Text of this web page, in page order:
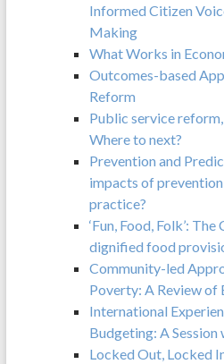
Informed Citizen
Making
What Works in
Outcomes-based
Reform
Public service
Where to next?
Prevention and
impacts of
practice?
‘Fun, Food, Folk’:
dignified food
Community-led
Poverty: A Review of
International
Budgeting: A
Locked Out, Locked